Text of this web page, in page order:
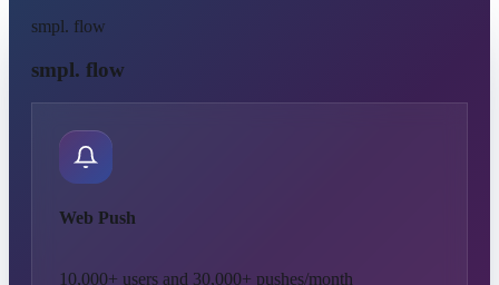
smpl. flow
smpl. flow
Web Push
10,000+ users and 30,000+ pushes/month